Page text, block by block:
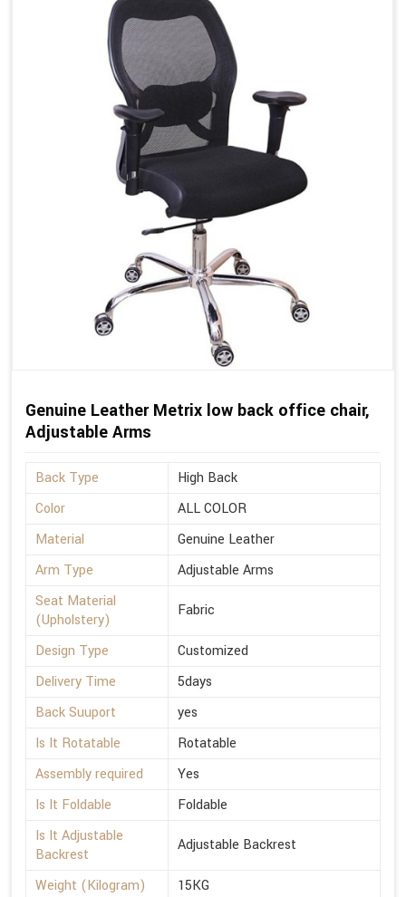
Genuine Leather Metrix low back office chair,
Adjustable Arms
Back Type
High Back
Color
ALL COLOR
Material
Genuine Leather
Arm Type
Adjustable Arms
Seat Material
(Upholstery)
Fabric
Design Type
Customized
Delivery Time
5days
Back Suuport
yes
Is It Rotatable
Rotatable
Assembly required
Yes
Is It Foldable
Foldable
Is It Adjustable
Backrest
Adjustable Backrest
Weight (Kilogram)
15KG